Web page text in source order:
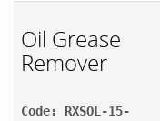
Oil Grease
Remover
Code: RXSOL-15-